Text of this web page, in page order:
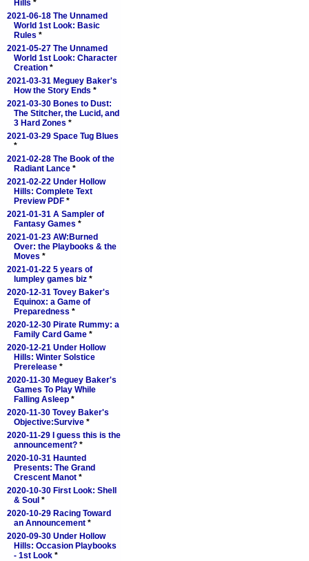
Hills *
2021-06-18 The Unnamed
World 1st Look: Basic
Rules *
2021-05-27 The Unnamed
World 1st Look: Character
Creation *
2021-03-31 Meguey Baker's
How the Story Ends *
2021-03-30 Bones to Dust:
The Stitcher, the Lucid, and
3 Hard Zones *
2021-03-29 Space Tug Blues
*
2021-02-28 The Book of the
Radiant Lance *
2021-02-22 Under Hollow
Hills: Complete Text
Preview PDF *
2021-01-31 A Sampler of
Fantasy Games *
2021-01-23 AW:Burned
Over: the Playbooks & the
Moves *
2021-01-22 5 years of
lumpley games biz *
2020-12-31 Tovey Baker's
Equinox: a Game of
Preparedness *
2020-12-30 Pirate Rummy: a
Family Card Game *
2020-12-21 Under Hollow
Hills: Winter Solstice
Prerelease *
2020-11-30 Meguey Baker's
Games To Play While
Falling Asleep *
2020-11-30 Tovey Baker's
Objective:Survive *
2020-11-29 I guess this is the
announcement? *
2020-10-31 Haunted
Presents: The Grand
Crescent Manot *
2020-10-30 First Look: Shell
& Soul *
2020-10-29 Racing Toward
an Announcement *
2020-09-30 Under Hollow
Hills: Occasion Playbooks
- 1st Look *